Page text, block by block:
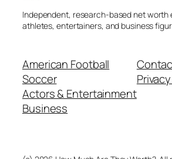
Independent, research-based net worth
athletes, entertainers, and business
American Football
Soccer
Actors & Entertainment
Business